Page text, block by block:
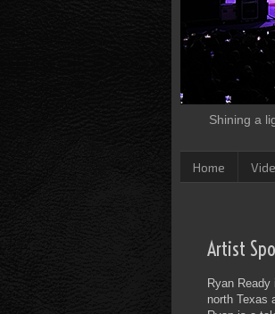
Shining a
Home
Artist
Ryan
north Texas